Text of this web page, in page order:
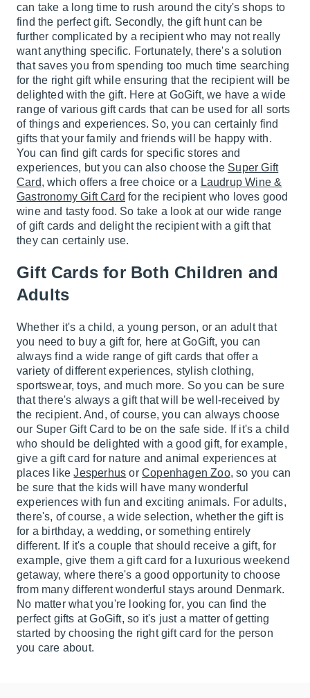
can take a long time to rush around the city's shops to
find the perfect gift. Secondly, the gift hunt can be
further complicated by a recipient who may not really
want anything specific. Fortunately, there's a solution
that saves you from spending too much time searching
for the right gift while ensuring that the recipient will be
delighted with the gift. Here at GoGift, we have a wide
range of various gift cards that can be used for all sorts
of things and experiences. So, you can certainly find
gifts that your family and friends will be happy with.
You can find gift cards for specific stores and
experiences, but you can also choose the Super Gift
Card, which offers a free choice or a Laudrup Wine &
Gastronomy Gift Card for the recipient who loves good
wine and tasty food. So take a look at our wide range
of gift cards and delight the recipient with a gift that
they can certainly use.
Gift Cards for Both Children and
Adults
Whether it's a child, a young person, or an adult that
you need to buy a gift for, here at GoGift, you can
always find a wide range of gift cards that offer a
variety of different experiences, stylish clothing,
sportswear, toys, and much more. So you can be sure
that there's always a gift that will be well-received by
the recipient. And, of course, you can always choose
our Super Gift Card to be on the safe side. If it's a child
who should be delighted with a good gift, for example,
give a gift card for nature and animal experiences at
places likeJesperhus orCopenhagen Zoo, so you can
be sure that the kids will have many wonderful
experiences with fun and exciting animals. For adults,
there's, of course, a wide selection, whether the gift is
for a birthday, a wedding, or something entirely
different. If it's a couple that should receive a gift, for
example, give them a gift card for a luxurious weekend
getaway, where there's a good opportunity to choose
from many different wonderful stays around Denmark.
No matter what you're looking for, you can find the
perfect gifts at GoGift, so it's just a matter of getting
started by choosing the right gift card for the person
you care about.